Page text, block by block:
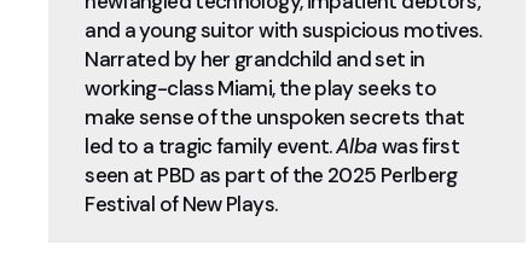
and a young suitor with suspicious motives.
Narrated by her grandchild and set in
working-class Miami, the play seeks to
make sense of the unspoken secrets that
led to a tragic family event.Albawas first
seen at PBD as part of the 2025 Perlberg
Festival of New Plays.